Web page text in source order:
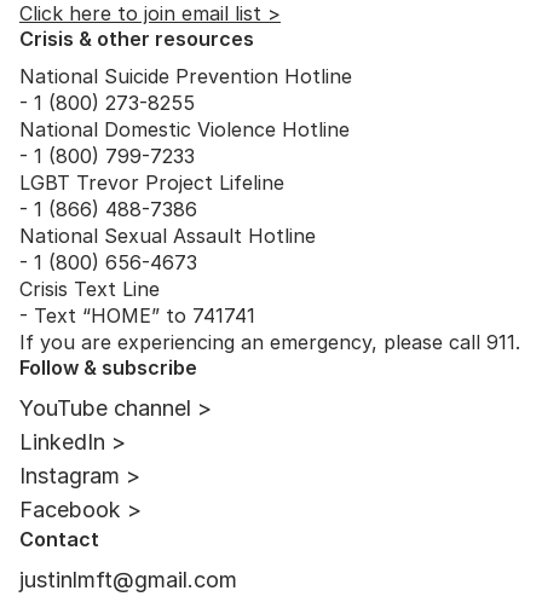
Click here to join email list >
Crisis & other resources
National Suicide Prevention Hotline
- 1 (800) 273-8255
National Domestic Violence Hotline
- 1 (800) 799-7233
LGBT Trevor Project Lifeline
- 1 (866) 488-7386
National Sexual Assault Hotline
- 1 (800) 656-4673
Crisis Text Line
- Text “HOME” to 741741
If you are experiencing an emergency, please call 911.
Follow & subscribe
YouTube channel >
LinkedIn >
Instagram >
Facebook >
Contact
justinlmft@gmail.com